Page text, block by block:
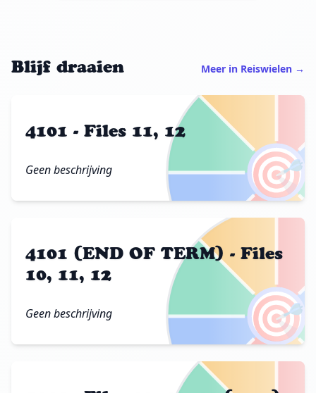
Blijf draaien Meer in Reiswielen →
🎯
4101 - Files 11, 12
Geen beschrijving
🎯
4101 (END OF TERM) - Files
10, 11, 12
Geen beschrijving